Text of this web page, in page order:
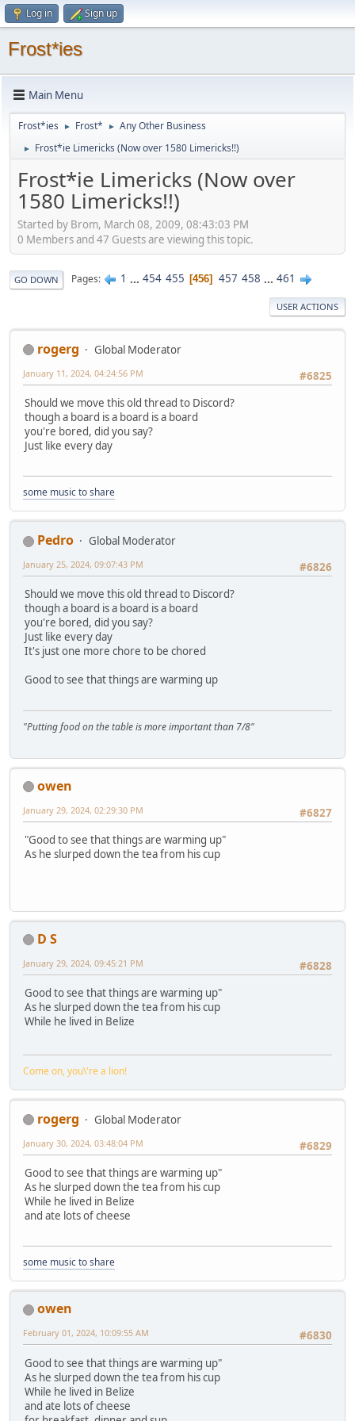
Log in Sign up
Frost*ies
Main Menu
Frost*ies ► Frost* ► Any Other Business
► Frost*ie Limericks (Now over 1580 Limericks!!)
Frost*ie Limericks (Now over
1580 Limericks!!)
Started by Brom, March 08, 2009, 08:43:03 PM
0 Members and 47 Guests are viewing this topic.
GO DOWN Pages 1 ... 454 455 456 457 458 ... 461
USER ACTIONS
rogerg
Global Moderator
#6825
January 11, 2024, 04:24:56 PM
Should we move this old thread to Discord?
though a board is a board is a board
you're bored, did you say?
Just like every day
some music to share
Pedro
Global Moderator
#6826
January 25, 2024, 09:07:43 PM
Should we move this old thread to Discord?
though a board is a board is a board
you're bored, did you say?
Just like every day
It's just one more chore to be chored
Good to see that things are warming up
"Putting food on the table is more important than 7/8"
owen
#6827
January 29, 2024, 02:29:30 PM
"Good to see that things are warming up"
As he slurped down the tea from his cup
D S
#6828
January 29, 2024, 09:45:21 PM
Good to see that things are warming up"
As he slurped down the tea from his cup
While he lived in Belize
Come on, you\'re a lion!
rogerg
Global Moderator
#6829
January 30, 2024, 03:48:04 PM
Good to see that things are warming up"
As he slurped down the tea from his cup
While he lived in Belize
and ate lots of cheese
some music to share
owen
#6830
February 01, 2024, 10:09:55 AM
Good to see that things are warming up"
As he slurped down the tea from his cup
While he lived in Belize
and ate lots of cheese